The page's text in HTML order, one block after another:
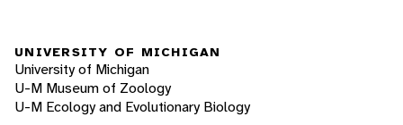
UNIVERSITY OF MICHIGAN
University of Michigan
U-M Museum of Zoology
U-M Ecology and Evolutionary Biology